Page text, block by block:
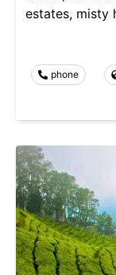
estates, misty
phone